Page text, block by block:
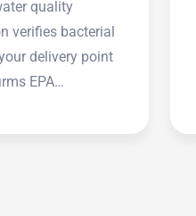
quality
verifies bacterial
delivery point
EPA